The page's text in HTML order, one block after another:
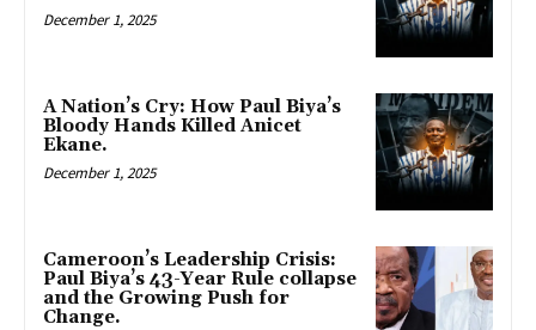
December 1, 2025
A Nation’s Cry: How Paul Biya’s
Bloody Hands Killed Anicet
Ekane.
December 1, 2025
Cameroon’s Leadership Crisis:
Paul Biya’s 43-Year Rule collapse
and the Growing Push for
Change.